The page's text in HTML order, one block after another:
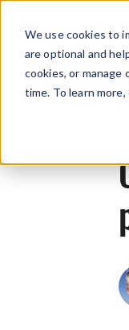
We use cookies to
are optional and
cookies, or
time. To learn